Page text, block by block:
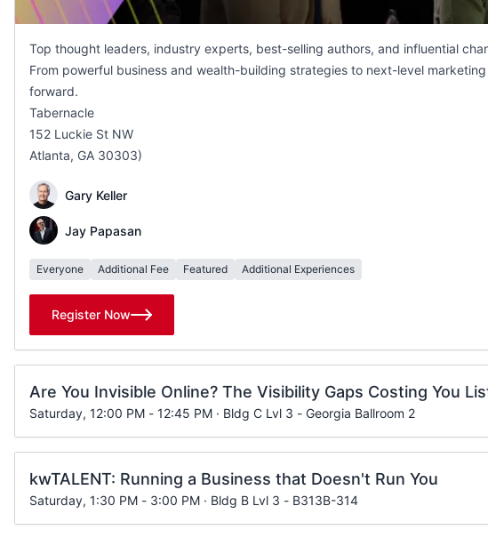
Top thought leaders, industry experts, best-selling authors, and influential
From powerful business and wealth-building strategies to next-level
forward.
Tabernacle
152 Luckie St NW
Atlanta, GA 30303)
Gary Keller
Jay Papasan
Everyone Additional Fee Featured Additional Experiences
Register Now
Are You Invisible Online? The Visibility Gaps Costing You
Saturday, 12:00 PM - 12:45 PM · Bldg C Lvl 3 - Georgia Ballroom 2
kwTALENT: Running a Business that Doesn't Run You
Saturday, 1:30 PM - 3:00 PM · Bldg B Lvl 3 - B313B-314